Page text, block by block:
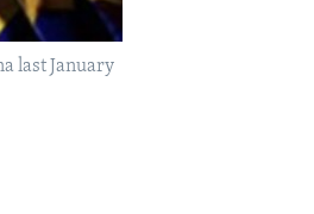
last January